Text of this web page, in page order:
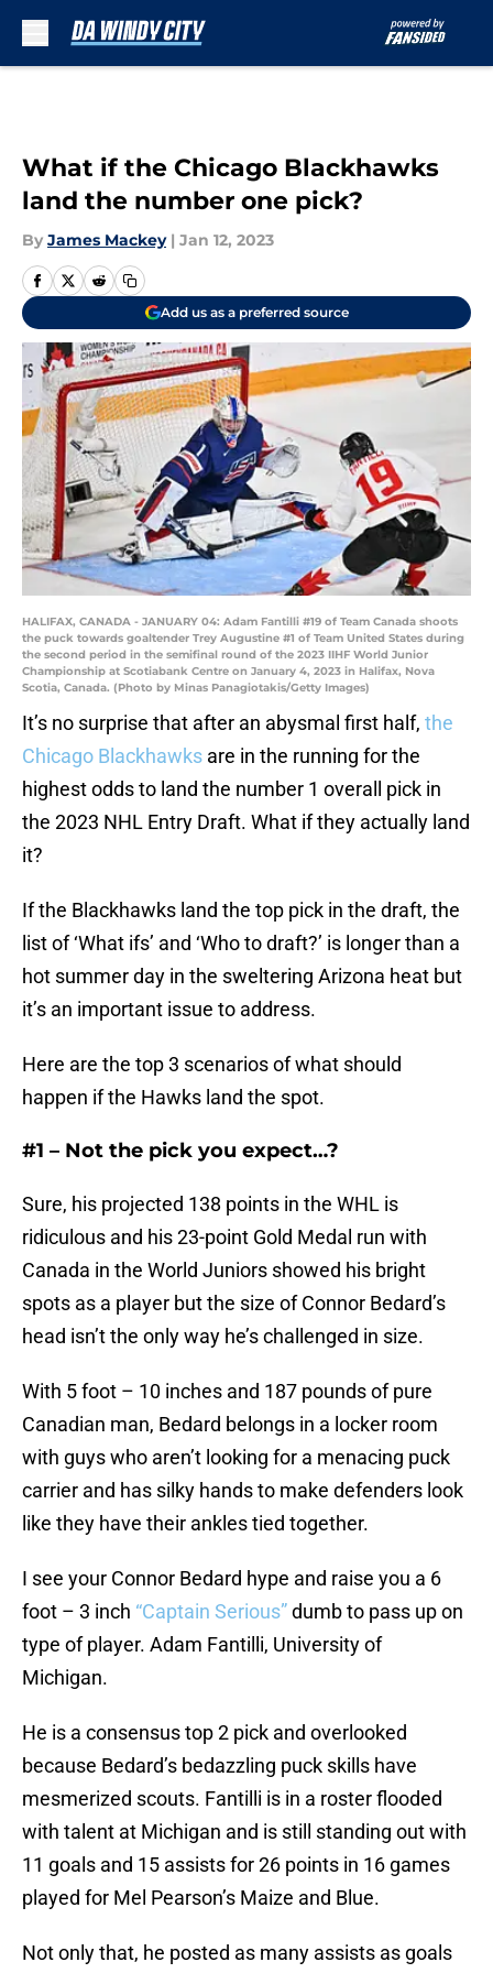
What if the Chicago Blackhawks
land the number one pick?
By James Mackey | Jan 12, 2023
Add us as a preferred source
HALIFAX, CANADA - JANUARY 04: Adam Fantilli #19 of Team Canada shoots
the puck towards goaltender Trey Augustine #1 of Team United States during
the second period in the semifinal round of the 2023 IIHF World Junior
Championship at Scotiabank Centre on January 4, 2023 in Halifax, Nova
Scotia, Canada. (Photo by Minas Panagiotakis/Getty Images)
It’s no surprise that after an abysmal first half, the
Chicago Blackhawks are in the running for the
highest odds to land the number 1 overall pick in
the 2023 NHL Entry Draft. What if they actually land
it?
If the Blackhawks land the top pick in the draft, the
list of ‘What ifs’ and ‘Who to draft?’ is longer than a
hot summer day in the sweltering Arizona heat but
it’s an important issue to address.
Here are the top 3 scenarios of what should
happen if the Hawks land the spot.
#1 – Not the pick you expect…?
Sure, his projected 138 points in the WHL is
ridiculous and his 23-point Gold Medal run with
Canada in the World Juniors showed his bright
spots as a player but the size of Connor Bedard’s
head isn’t the only way he’s challenged in size.
With 5 foot – 10 inches and 187 pounds of pure
Canadian man, Bedard belongs in a locker room
with guys who aren’t looking for a menacing puck
carrier and has silky hands to make defenders look
like they have their ankles tied together.
I see your Connor Bedard hype and raise you a 6
foot – 3 inch “Captain Serious”dumb to pass up on
type of player. Adam Fantilli, University of
Michigan.
He is a consensus top 2 pick and overlooked
because Bedard’s bedazzling puck skills have
mesmerized scouts. Fantilli is in a roster flooded
with talent at Michigan and is still standing out with
11 goals and 15 assists for 26 points in 16 games
played for Mel Pearson’s Maize and Blue.
Not only that, he posted as many assists as goals